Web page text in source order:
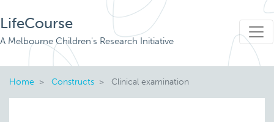
LifeCourse
A Melbourne Children's Research Initiative
Home Constructs Clinical examination